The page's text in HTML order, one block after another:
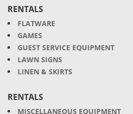
RENTALS
FLATWARE
GAMES
GUEST SERVICE EQUIPMENT
LAWN SIGNS
LINEN & SKIRTS
RENTALS
MISCELLANEOUS EQUIPMENT